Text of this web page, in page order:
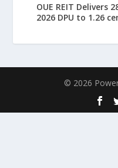
OUE REIT Delivers
2026 DPU to 1.26
© 2026